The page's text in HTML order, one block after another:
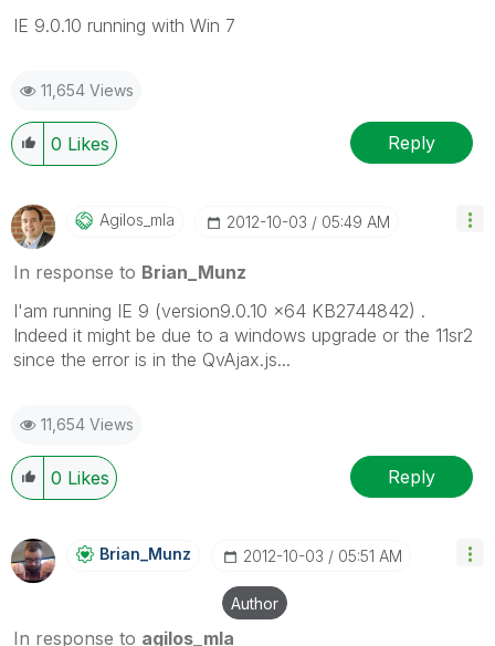
IE 9.0.10 running with Win 7
11,654 Views
0 Likes Reply
Agilos_mla ‎2012-10-03 05:49 AM
In response to Brian_Munz
I'am running IE 9 (version9.0.10 x64 KB2744842) .
Indeed it might be due to a windows upgrade or the 11sr2
since the error is in the QvAjax.js...
11,654 Views
0 Likes Reply
Brian_Munz ‎2012-10-03 05:51 AM
Author
In response to agilos_mla